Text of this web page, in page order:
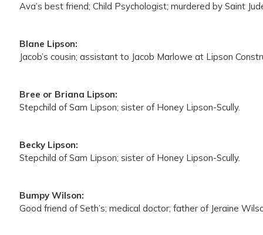
Ava’s best friend; Child Psychologist; murdered by Saint
Blane Lipson:
Jacob’s cousin; assistant to Jacob Marlowe at Lipson
Bree or Briana Lipson:
Stepchild of Sam Lipson; sister of Honey Lipson-Scully.
Becky Lipson:
Stepchild of Sam Lipson; sister of Honey Lipson-Scully.
Bumpy Wilson:
Good friend of Seth’s; medical doctor; father of Jeraine